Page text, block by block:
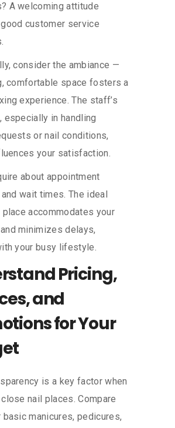
A welcoming attitude
customer service
consider the ambiance —
comfortable space fosters a
experience. The staff’s
especially in handling
or nail conditions,
your satisfaction.
about appointment
wait times. The ideal
accommodates your
minimizes delays,
your busy lifestyle.
Pricing,
and
for Your
is a key factor when
nail places. Compare
manicures, pedicures,